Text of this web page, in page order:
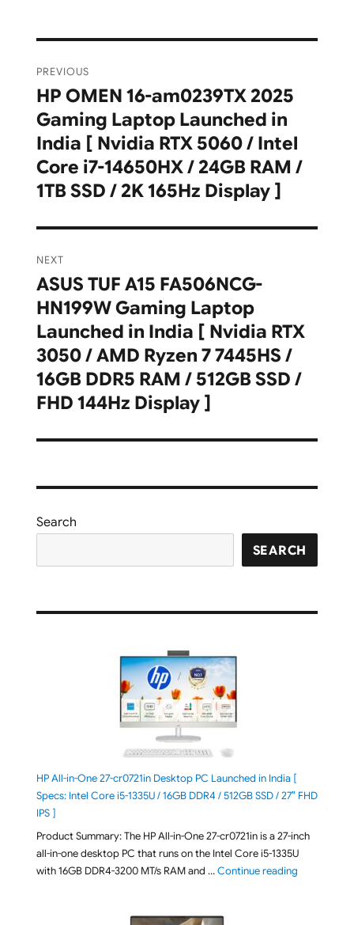
navigation
PREVIOUS
Previous
post:
HP OMEN 16-am0239TX 2025
Gaming Laptop Launched in
India [ Nvidia RTX 5060 / Intel
Core i7-14650HX / 24GB RAM /
1TB SSD / 2K 165Hz Display ]
NEXT
Next
post:
ASUS TUF A15 FA506NCG-
HN199W Gaming Laptop
Launched in India [ Nvidia RTX
3050 / AMD Ryzen 7 7445HS /
16GB DDR5 RAM / 512GB SSD /
FHD 144Hz Display ]
Search
SEARCH
HP All-in-One 27-cr0721in Desktop PC Launched in India [
Specs: Intel Core i5-1335U / 16GB DDR4 / 512GB SSD / 27″ FHD
IPS ]
Product Summary: The HP All-in-One 27-cr0721in is a 27-inch
all-in-one desktop PC that runs on the Intel Core i5-1335U
with 16GB DDR4-3200 MT/s RAM and …Continue reading"HP All-in-